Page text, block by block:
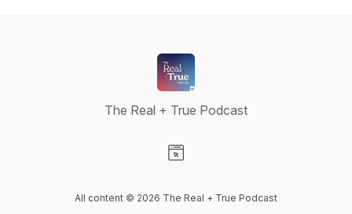
The Real + True Podcast
All content © 2026 The Real + True Podcast